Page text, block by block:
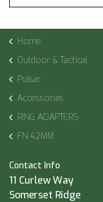
Home
Outdoor & Tactical
Pulsar
Accessories
RING ADAPTERS
FN 42MM
Contact Info
11 Curlew Way
Somerset Ridge